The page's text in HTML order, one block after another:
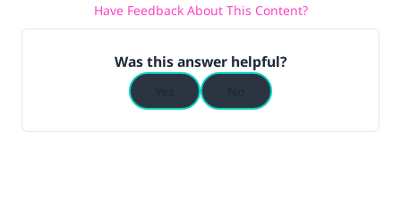
Have Feedback About This Content?
Was this answer helpful?